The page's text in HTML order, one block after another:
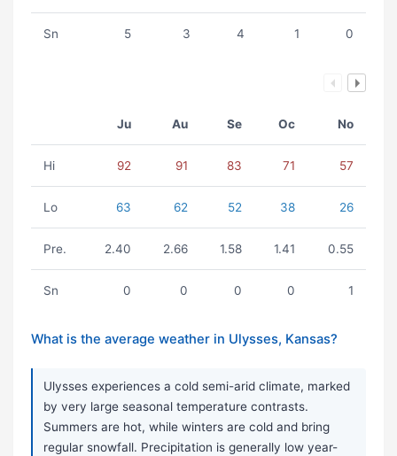
Sn 5 3 4 1 0
Ju Au Se Oc No
Hi 92 91 83 71 57
Lo 63 62 52 38 26
Pre. 2.40 2.66 1.58 1.41 0.55
Sn 0 0 0 0 1
What is the average weather in Ulysses, Kansas?
Ulysses experiences a cold semi-arid climate, marked
by very large seasonal temperature contrasts.
Summers are hot, while winters are cold and bring
regular snowfall. Precipitation is generally low year-